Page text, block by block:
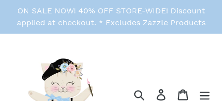
content
ON SALE NOW! 40% OFF STORE-WIDE! Discount
applied at checkout. * Excludes Zazzle Products
Search Log in Cart